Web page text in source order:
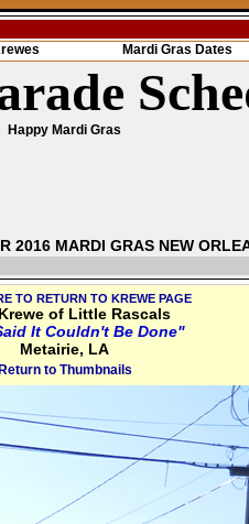
Mardi Gras Dates
Happy Mardi Gras
2016 MARDI GRAS NEW
TO RETURN TO KREWE PAGE
of Little Rascals
It Couldn't Be Done"
Metairie, LA
Return to Thumbnails